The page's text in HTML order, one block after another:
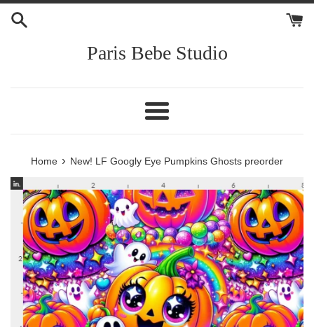
Skip
Paris Bebe Studio
Menu
Home › New! LF Googly Eye Pumpkins Ghosts preorder